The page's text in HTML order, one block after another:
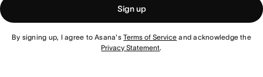
Sign up
By signing up, I agree to Asana'sTerms of Service and acknowledge the
Privacy Statement.